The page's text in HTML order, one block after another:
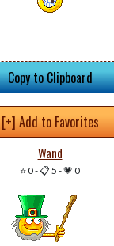
Copy to Clipboard
[+] Add to Favorites
Wand
⭐ 0-📋 5 -💗 0